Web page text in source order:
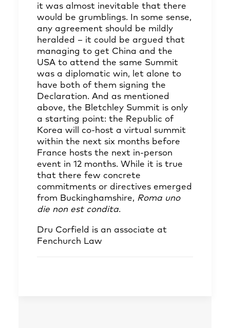
it was almost inevitable that there
would be grumblings. In some sense,
any agreement should be mildly
heralded – it could be argued that
managing to get China and the
USA to attend the same Summit
was a diplomatic win, let alone to
have both of them signing the
Declaration. And as mentioned
above, the Bletchley Summit is only
a starting point: the Republic of
Korea will co-host a virtual summit
within the next six months before
France hosts the next in-person
event in 12 months. While it is true
that there few concrete
commitments or directives emerged
from Buckinghamshire, Roma uno
die non est condita.
Dru Corfield is an associate at
Fenchurch Law